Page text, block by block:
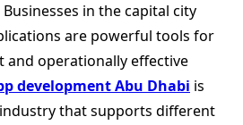
in the capital city
are powerful tools for
and operationally effective
development Abu Dhabi is
that supports different